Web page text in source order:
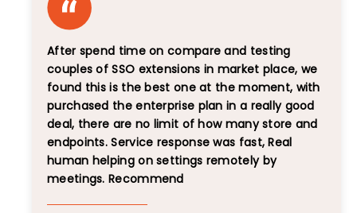
After spend time on compare and testing
couples of SSO extensions in market place, we
found this is the best one at the moment, with
purchased the enterprise plan in a really good
deal, there are no limit of how many store and
endpoints. Service response was fast, Real
human helping on settings remotely by
meetings. Recommend